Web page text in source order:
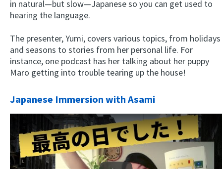
in natural—but slow—Japanese so you can get used to
hearing the language.
The presenter, Yumi, covers various topics, from holidays
and seasons to stories from her personal life. For
instance, one podcast has her talking about her puppy
Maro getting into trouble tearing up the house!
Japanese Immersion with Asami